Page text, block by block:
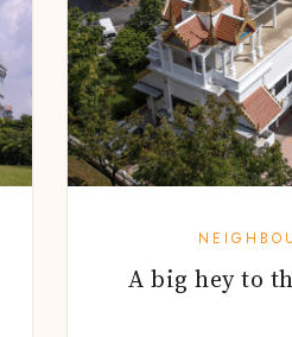
A big hey to